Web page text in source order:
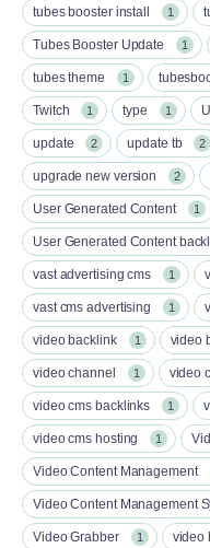
tubes booster install 1
Tubes Booster Update 1
tubes theme 1
Twitch 1 type 1
update 2 update tb 2
upgrade new version 2
User Generated Content 1
User Generated Content
vast advertising cms 1
vast cms advertising 1
video backlink 1 video
video channel 1 video
video cms backlinks 1
video cms hosting 1
Video Content Management
Video Content Management
Video Grabber 1 video